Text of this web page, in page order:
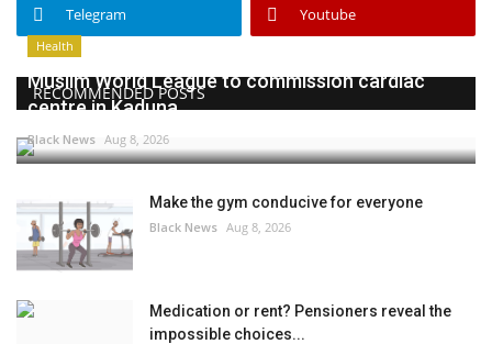
Telegram Youtube
RECOMMENDED POSTS
Health
Muslim World League to commission cardiac
centre in Kaduna
Black News Aug 8, 2026
Make the gym conducive for everyone
Black News Aug 8, 2026
Medication or rent? Pensioners reveal the
impossible choices...